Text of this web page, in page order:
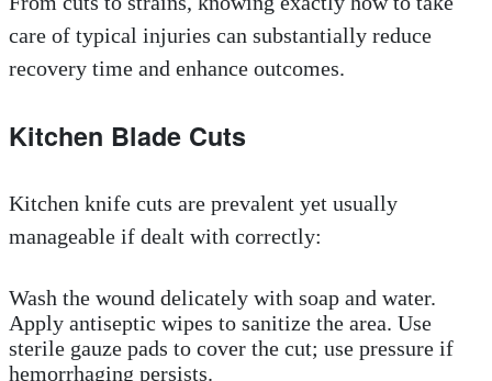
care of typical injuries can substantially reduce
recovery time and enhance outcomes.
Kitchen Blade Cuts
Kitchen knife cuts are prevalent yet usually
manageable if dealt with correctly:
Wash the wound delicately with soap and water.
Apply antiseptic wipes to sanitize the area. Use
sterile gauze pads to cover the cut; use pressure if
hemorrhaging persists.